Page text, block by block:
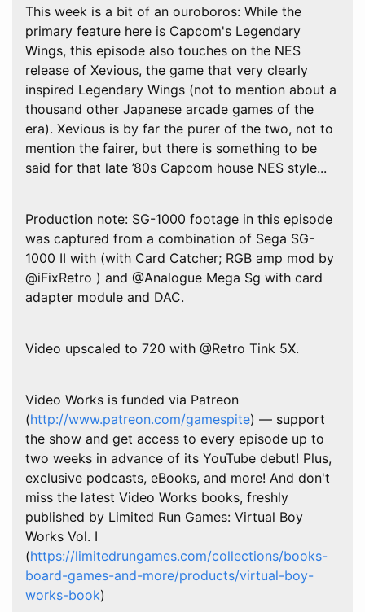
This week is a bit of an ouroboros: While the
primary feature here is Capcom's Legendary
Wings, this episode also touches on the NES
release of Xevious, the game that very clearly
inspired Legendary Wings (not to mention about a
thousand other Japanese arcade games of the
era). Xevious is by far the purer of the two, not to
mention the fairer, but there is something to be
said for that late ’80s Capcom house NES style...
Production note: SG-1000 footage in this episode
was captured from a combination of Sega SG-
1000 II with (with Card Catcher; RGB amp mod by
@iFixRetro ) and @Analogue Mega Sg with card
adapter module and DAC.
Video upscaled to 720 with @Retro Tink 5X.
Video Works is funded via Patreon
(http://www.patreon.com/gamespite) — support
the show and get access to every episode up to
two weeks in advance of its YouTube debut! Plus,
exclusive podcasts, eBooks, and more! And don't
miss the latest Video Works books, freshly
published by Limited Run Games: Virtual Boy
Works Vol. I
(https://limitedrungames.com/collections/books-
board-games-and-more/products/virtual-boy-
works-book)